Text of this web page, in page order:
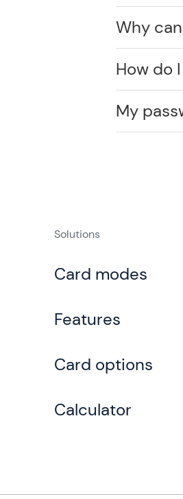
Why
How do
My
Solutions
Card modes
Features
Card options
Calculator